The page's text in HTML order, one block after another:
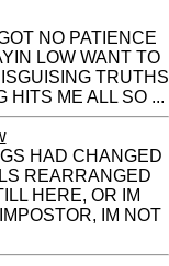
NO PATIENCE
LOW WANT TO
TRUTHS
HITS ME ALL SO ...
HAD CHANGED
REARRANGED
HERE, OR IM
IM NOT